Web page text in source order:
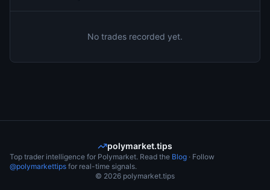
No trades recorded yet.
polymarket.tips
Top trader intelligence for Polymarket. Read the Blog · Follow
@polymarkettips for real-time signals.
© 2026 polymarket.tips